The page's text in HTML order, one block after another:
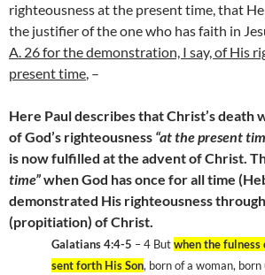
righteousness at the present time, that
the justifier of the one who has faith in
A. 26 for the demonstration, I say, of His
present time, –
Here Paul describes that Christ’s death
of God’s righteousness “at the present
is now fulfilled at the advent of Christ.
time”when God has once for all time
demonstrated His righteousness
(propitiation) of Christ.
Galatians 4:4-5 – 4 Butwhen the fulness
sent forth His Son, born of a woman,